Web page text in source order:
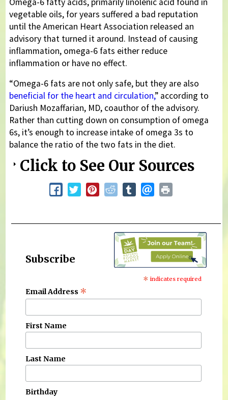
vegetable oils, for years suffered a bad reputation
until the American Heart Association released an
advisory that turned it around. Instead of causing
inflammation, omega-6 fats either reduce
inflammation or have no effect.
“Omega-6 fats are not only safe, but they are also
beneficial for the heart and circulation,” according to
Dariush Mozaffarian, MD, coauthor of the advisory.
Rather than cutting down on consumption of omega
6s, it’s enough to increase intake of omega 3s to
balance the ratio of the two fats in the diet.
Click to See Our Sources
Subscribe
* indicates required
Email Address *
First Name
Last Name
Birthday